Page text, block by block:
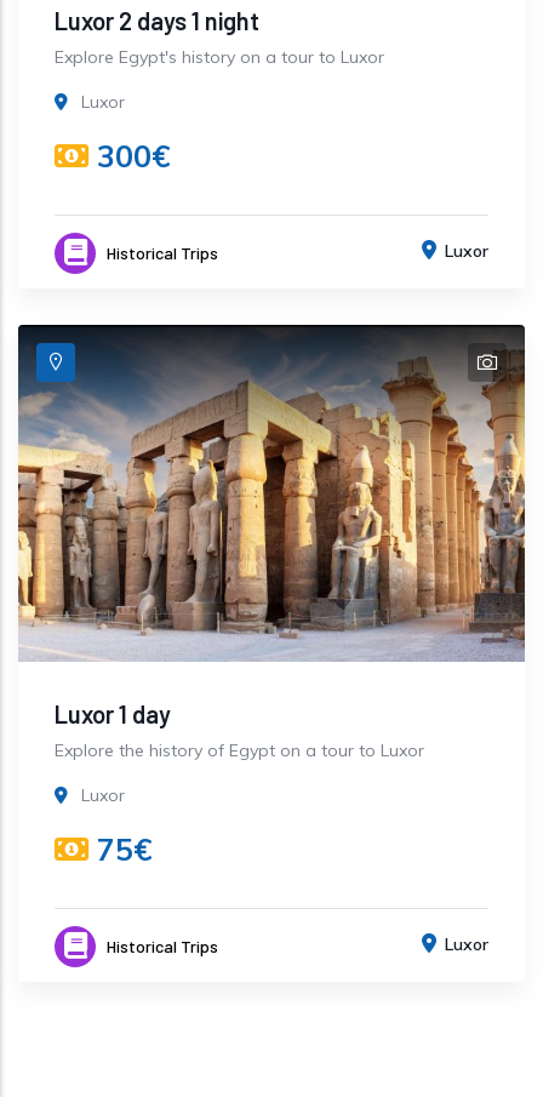
Luxor 2 days 1 night
Explore Egypt's history on a tour to Luxor
Luxor
300€
Historical Trips Luxor
Luxor 1 day
Explore the history of Egypt on a tour to Luxor
Luxor
75€
Historical Trips Luxor